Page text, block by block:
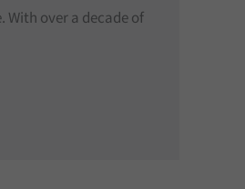
With over a decade of